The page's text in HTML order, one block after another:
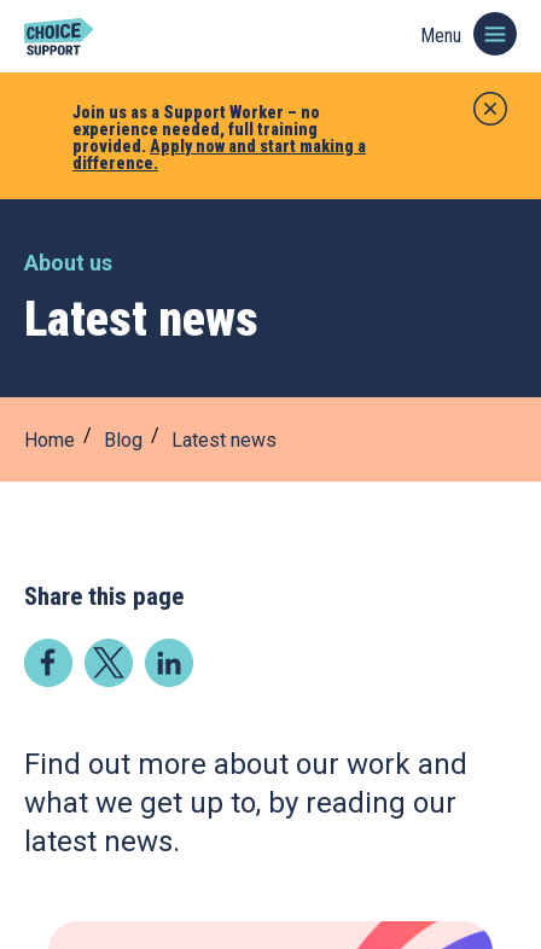
Join us as a Support Worker – no
experience needed, full training
provided. Apply now and start making a
difference.
Menu
About us
Latest news
Home Blog Latest news
Share this page
Find out more about our work and
what we get up to, by reading our
latest news.